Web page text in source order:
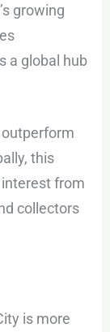
growing
a global hub
this
from
collectors
is more